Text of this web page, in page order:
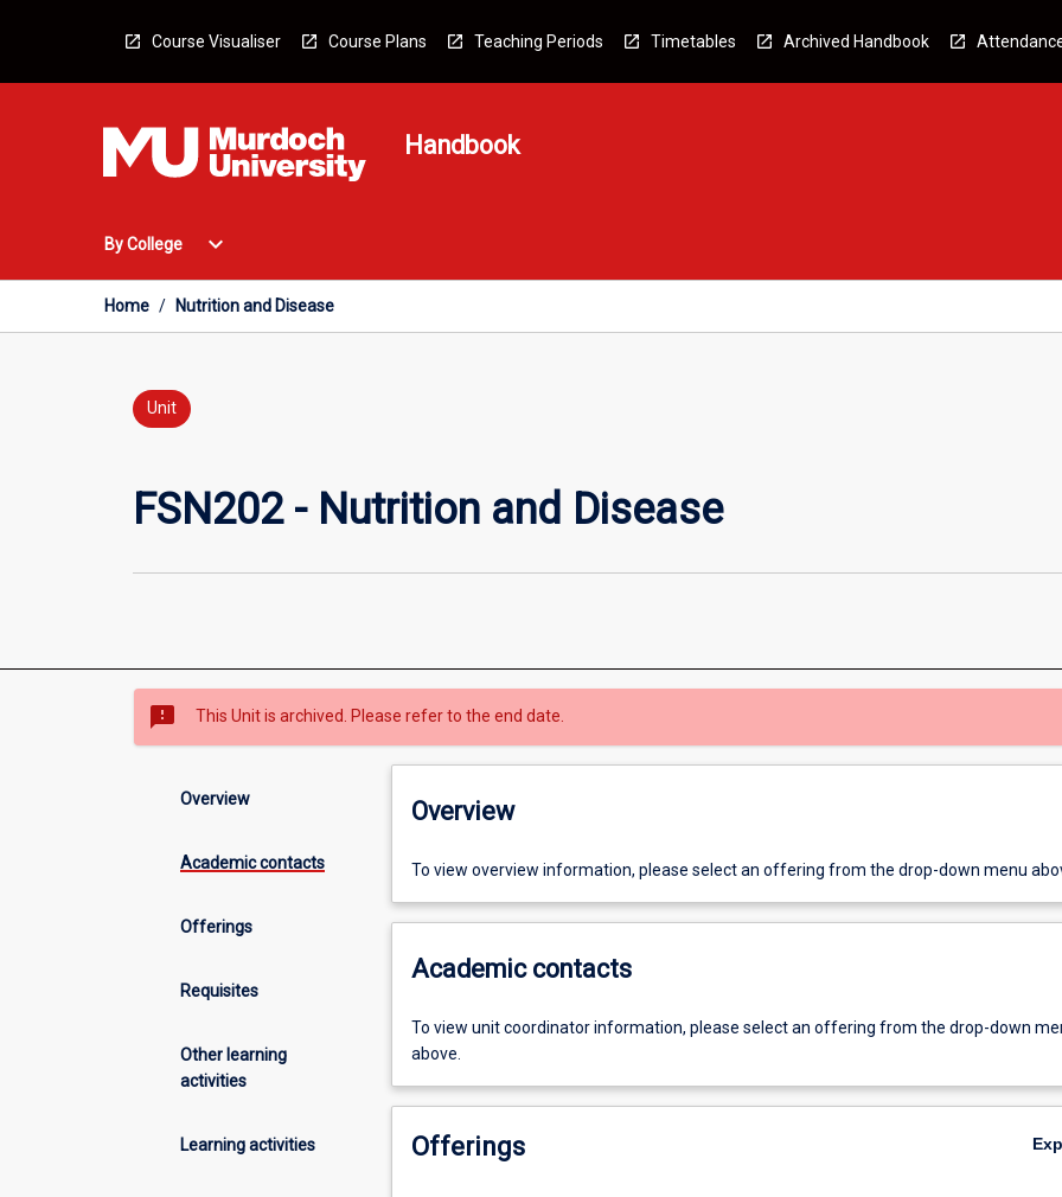
Course Visualiser Course Plans Teaching Periods Timetables Archived Handbook
Handbook
By College
Open
College
Menu
expand_more
Home / Nutrition and Disease
Unit
FSN202 - Nutrition and Disease
sms_failed This Unit is archived. Please refer to the end date.
Overview
Academic contacts
Offerings
Requisites
Other learning
activities
Learning activities
Overview
To view overview information, please select an offering from the drop-down menu
Academic contacts
To view unit coordinator information, please select an offering from the drop-down
above.
Offerings